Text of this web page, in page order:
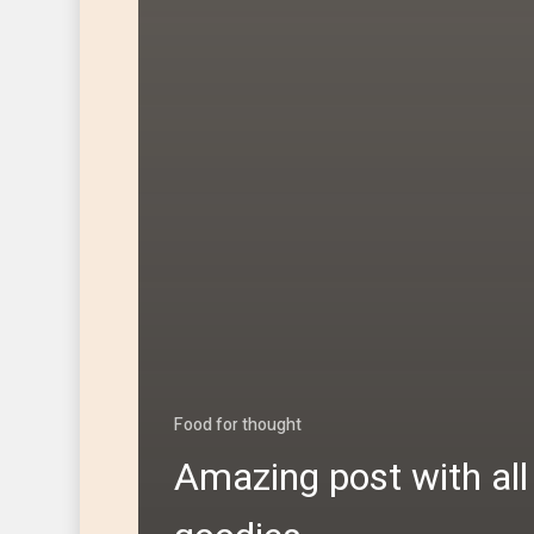
Food for thought
Amazing post with